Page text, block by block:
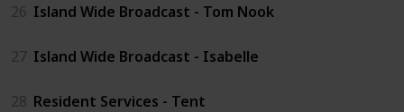
26 Island Wide Broadcast - Tom Nook
27 Island Wide Broadcast - Isabelle
28 Resident Services - Tent